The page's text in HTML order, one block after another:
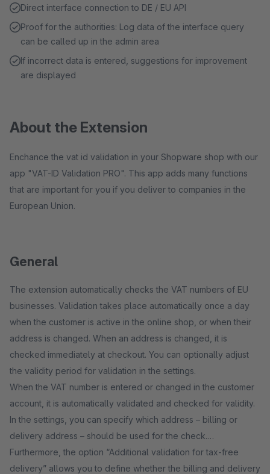
Direct interface connection to DE / EU API
Proof for the authorities: Log data of the interface query
can be called up in the admin area
If incorrect data is entered, suggestions for improvement
are displayed
About the Extension
Enchance the vat id validation in your Shopware shop with our
app "VAT-ID Validation PRO". This app adds many functions
that are important for you if you deliver to companies in the
European Union.
General
The extension automatically checks the VAT numbers of EU
businesses. Validation takes place automatically once a day
when the customer is active in the online shop, or when their
address is changed. When an address is changed, it is
checked immediately at checkout. You can optionally adjust
the validity period for validation in the settings.
When the VAT number is entered or changed in the customer
account, it is automatically validated and checked for validity.
In the settings, you can specify which address – billing or
delivery address – should be used for the check.
Furthermore, the option “Additional validation for tax-free
delivery” allows you to define whether the billing and delivery